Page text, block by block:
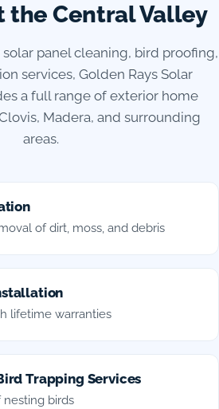
the Central Valley
panel cleaning, bird proofing,
services, Golden Rays Solar
a full range of exterior home
Madera, and surrounding
areas.
of dirt, moss, and debris
lifetime warranties
Trapping Services
birds